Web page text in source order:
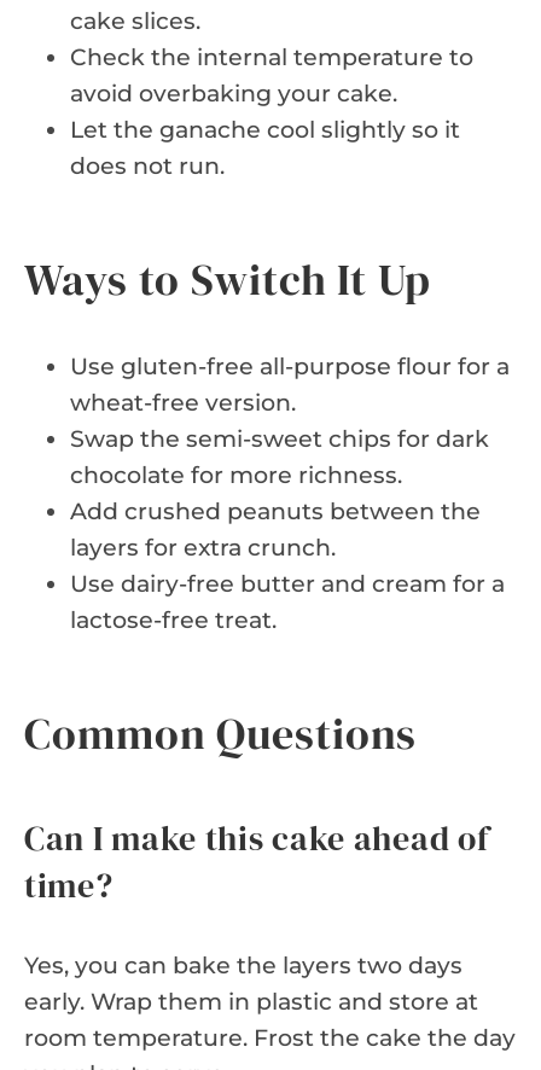
cake slices.
Check the internal temperature to
avoid overbaking your cake.
Let the ganache cool slightly so it
does not run.
Ways to Switch It Up
Use gluten-free all-purpose flour for a
wheat-free version.
Swap the semi-sweet chips for dark
chocolate for more richness.
Add crushed peanuts between the
layers for extra crunch.
Use dairy-free butter and cream for a
lactose-free treat.
Common Questions
Can I make this cake ahead of
time?
Yes, you can bake the layers two days
early. Wrap them in plastic and store at
room temperature. Frost the cake the day